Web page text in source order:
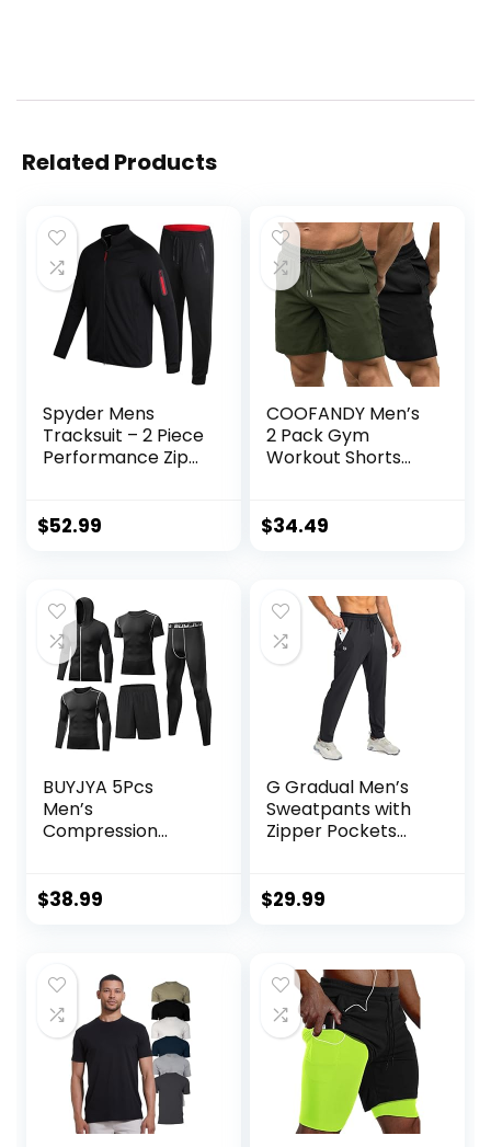
Related Products
Spyder Mens
Tracksuit – 2 Piece
Performance Zip
Sweatpants –
$52.99
COOFANDY Men’s
2 Pack Gym
Workout Shorts
Weightlifting Pants
$34.49
BUYJYA 5Pcs
Men’s
Compression
Jacket Athletic
gift
$38.99
G Gradual Men’s
Sweatpants with
Zipper Pockets
Pants for Workout,
$29.99